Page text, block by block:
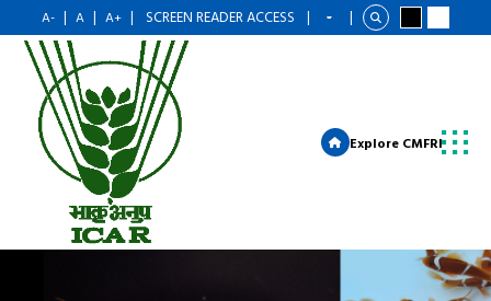
A- | A | A+ | SCREEN READER ACCESS | |
Explore CMFRI